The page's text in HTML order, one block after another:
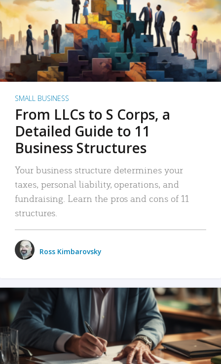
SMALL BUSINESS
From LLCs to S Corps, a
Detailed Guide to 11
Business Structures
Your business structure determines your
taxes, personal liability, operations, and
fundraising. Learn the pros and cons of 11
structures.
Ross Kimbarovsky